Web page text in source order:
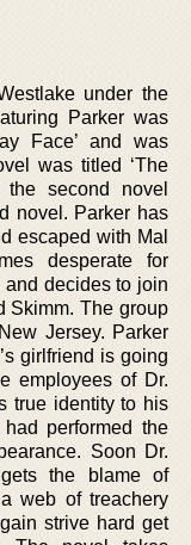
under the
Parker was
Face’ and was
was titled ‘The
second novel
novel. Parker has
escaped with Mal
desperate for
decides to join
Skimm. The group
Jersey. Parker
girlfriend is going
employees of Dr.
true identity to his
performed the
Soon Dr.
the blame of
web of treachery
strive hard get